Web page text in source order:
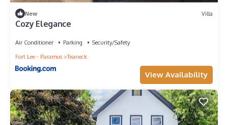
New Villa
Cozy Elegance
Air Conditioner Parking
Security/Safety
Fort Lee - Paramus
Teaneck
View Availability